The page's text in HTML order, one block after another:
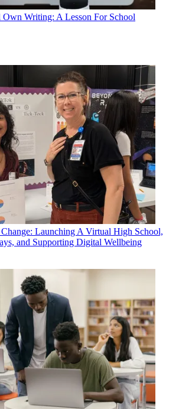
Writing: A Lesson For School
Launching A Virtual High School,
and Supporting Digital Wellbeing